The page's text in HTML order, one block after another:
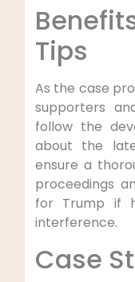
Tips
As the case
supporters
follow the
about the
ensure a
proceedings
for Trump if
interference.
Case